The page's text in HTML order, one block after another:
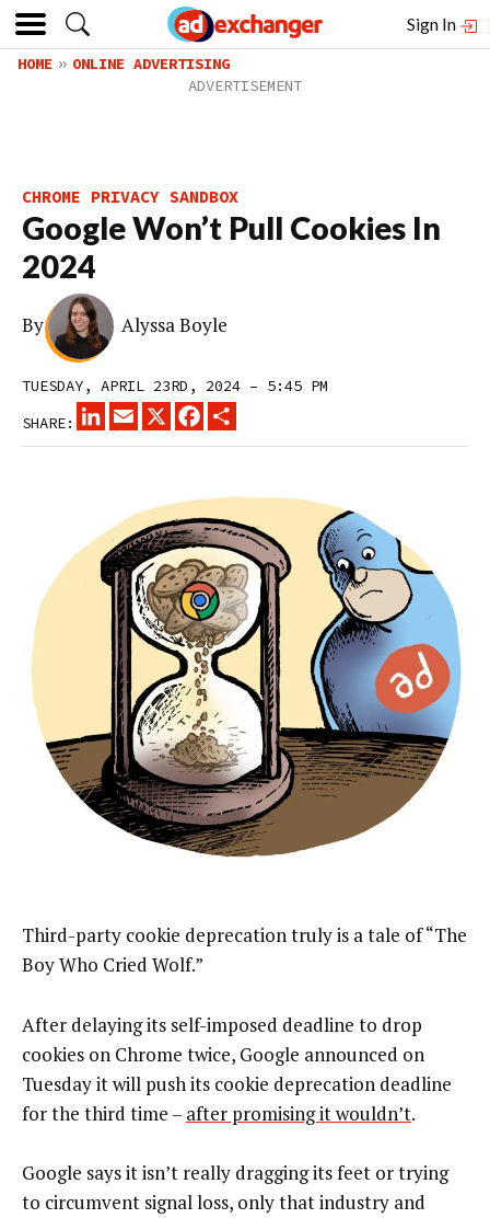
Sign In
HOME ONLINE ADVERTISING
CHROME PRIVACY SANDBOX
Google Won’t Pull Cookies In
2024
By Alyssa Boyle
TUESDAY, APRIL 23RD, 2024 – 5:45 PM
SHARE:
LINKEDINEMAIL
X FACEBOOK
Third-party cookie deprecation truly is a tale of “The
Boy Who Cried Wolf.”
After delaying its self-imposed deadline to drop
cookies on Chrome twice, Google announced on
Tuesday it will push its cookie deprecation deadline
for the third time – after promising it wouldn’t.
Google says it isn’t really dragging its feet or trying
to circumvent signal loss, only that industry and